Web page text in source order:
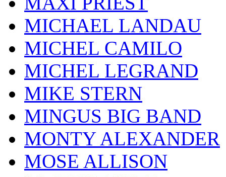
MICHAEL LANDAU
MICHEL CAMILO
MICHEL LEGRAND
MIKE STERN
MINGUS BIG BAND
MONTY ALEXANDER
MOSE ALLISON